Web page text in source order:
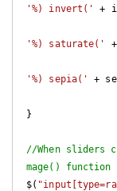
'%) invert(' +
'%) saturate('
'%) sepia(' +
}
//When sliders
mage() function
$(